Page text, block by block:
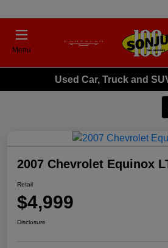
Menu
Used Car, Truck and
2007 Chevrolet Equinox
Retail
$4,999
Disclosure